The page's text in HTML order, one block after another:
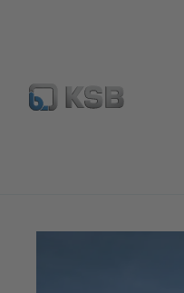
Configure Product